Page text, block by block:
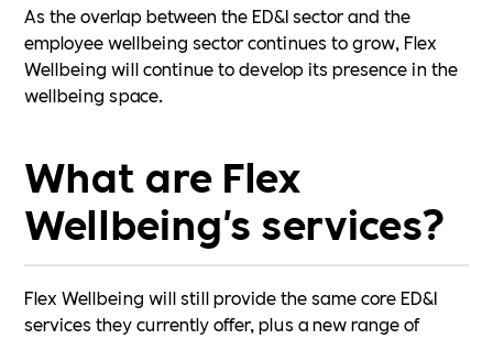
As the overlap between the ED&I sector and the
employee wellbeing sector continues to grow, Flex
Wellbeing will continue to develop its presence in the
wellbeing space.
What are Flex
Wellbeing's services?
Flex Wellbeing will still provide the same core ED&I
services they currently offer, plus a new range of